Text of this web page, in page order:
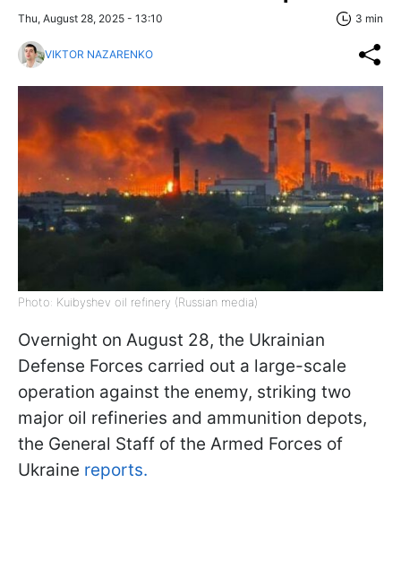
Thu, August 28, 2025 - 13:10 3 min
VIKTOR NAZARENKO
Photo: Kuibyshev oil refinery (Russian media)
Overnight on August 28, the Ukrainian
Defense Forces carried out a large-scale
operation against the enemy, striking two
major oil refineries and ammunition depots,
the General Staff of the Armed Forces of
Ukraine reports.